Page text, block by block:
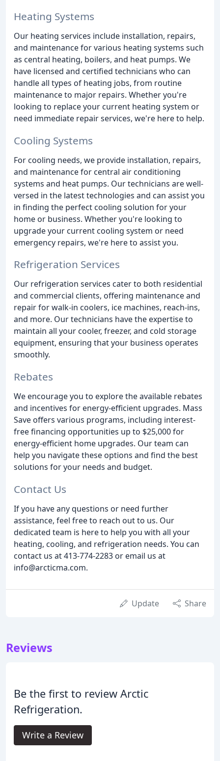
Heating Systems
Our heating services include installation, repairs,
and maintenance for various heating systems such
as central heating, boilers, and heat pumps. We
have licensed and certified technicians who can
handle all types of heating jobs, from routine
maintenance to major repairs. Whether you're
looking to replace your current heating system or
need immediate repair services, we're here to help.
Cooling Systems
For cooling needs, we provide installation, repairs,
and maintenance for central air conditioning
systems and heat pumps. Our technicians are well-
versed in the latest technologies and can assist you
in finding the perfect cooling solution for your
home or business. Whether you're looking to
upgrade your current cooling system or need
emergency repairs, we're here to assist you.
Refrigeration Services
Our refrigeration services cater to both residential
and commercial clients, offering maintenance and
repair for walk-in coolers, ice machines, reach-ins,
and more. Our technicians have the expertise to
maintain all your cooler, freezer, and cold storage
equipment, ensuring that your business operates
smoothly.
Rebates
We encourage you to explore the available rebates
and incentives for energy-efficient upgrades. Mass
Save offers various programs, including interest-
free financing opportunities up to $25,000 for
energy-efficient home upgrades. Our team can
help you navigate these options and find the best
solutions for your needs and budget.
Contact Us
If you have any questions or need further
assistance, feel free to reach out to us. Our
dedicated team is here to help you with all your
heating, cooling, and refrigeration needs. You can
contact us at 413-774-2283 or email us at
info@arcticma.com.
Update Share
Reviews
Be the first to review Arctic
Refrigeration.
Write a Review